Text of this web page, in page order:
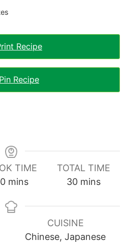
Recipe
Pin Recipe
TIME
minutes
mins
TOTAL TIME
30minutes
mins
CUISINE
Chinese, Japanese